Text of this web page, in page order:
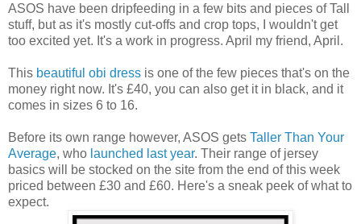
ASOS have been dripfeeding in a few bits and pieces of Tall
stuff, but as it's mostly cut-offs and crop tops, I wouldn't get
too excited yet. It's a work in progress. April my friend, April.
This beautiful obi dress is one of the few pieces that's on the
money right now. It's £40, you can also get it in black, and it
comes in sizes 6 to 16.
Before its own range however, ASOS gets Taller Than Your
Average, who launched last year. Their range of jersey
basics will be stocked on the site from the end of this week
priced between £30 and £60. Here's a sneak peek of what to
expect.